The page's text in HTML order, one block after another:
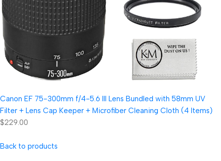
Canon EF 75-300mm f/4-5.6 III Lens Bundled with 58mm UV
Filter + Lens Cap Keeper + Microfiber Cleaning Cloth (4 Items)
$229.00
Back to products